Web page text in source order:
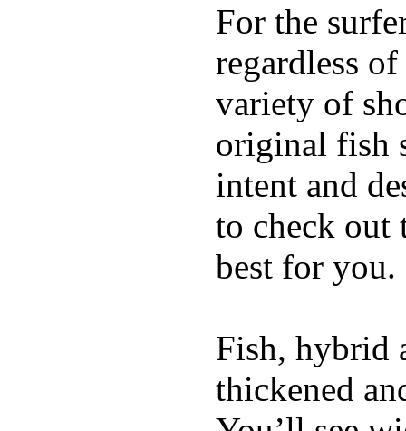
For the
regardless
variety of
original fish
intent and
to check out
best for you.
Fish, hybrid
thickened